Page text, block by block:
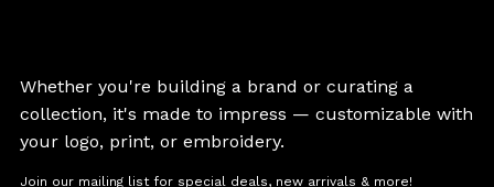
Whether you're building a brand or curating a
collection, it's made to impress — customizable with
your logo, print, or embroidery.
Join our mailing list for special deals, new arrivals & more!